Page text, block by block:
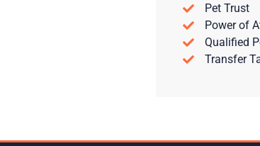
Pet Trust
Power of
Qualified
Transfer